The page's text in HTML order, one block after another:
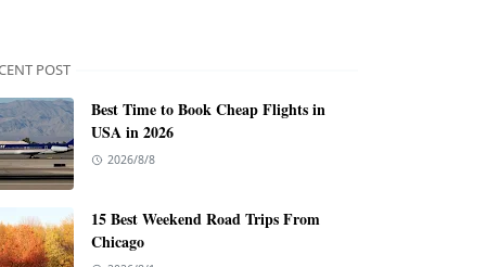
POST
Best Time to Book Cheap Flights in
USA in 2026
2026/8/8
15 Best Weekend Road Trips From
Chicago